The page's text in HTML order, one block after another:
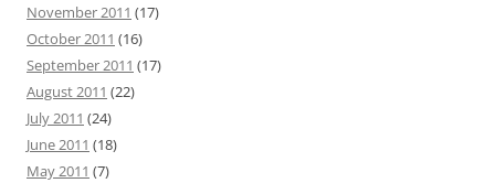
November 2011 (17)
October 2011 (16)
September 2011 (17)
August 2011 (22)
July 2011 (24)
June 2011 (18)
May 2011 (7)